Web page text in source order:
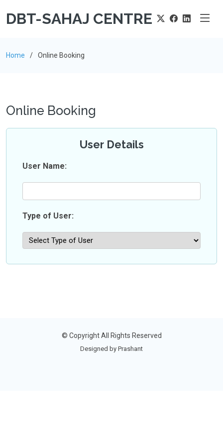
DBT-SAHAJ CENTRE
Home Online Booking
Online Booking
User Details
User Name:
Type of User:
© Copyright All Rights Reserved
Designed by Prashant